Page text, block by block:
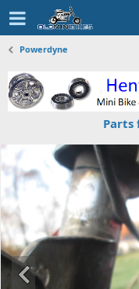
Powerdyne
Parts